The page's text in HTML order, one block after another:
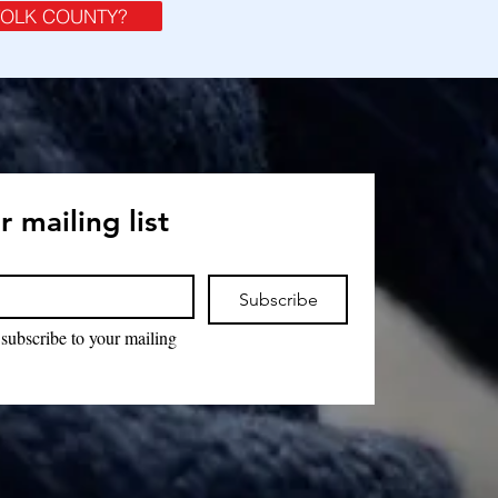
COUNTY?
mailing list
Subscribe
to your mailing